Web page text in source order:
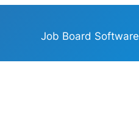
Job Board Software